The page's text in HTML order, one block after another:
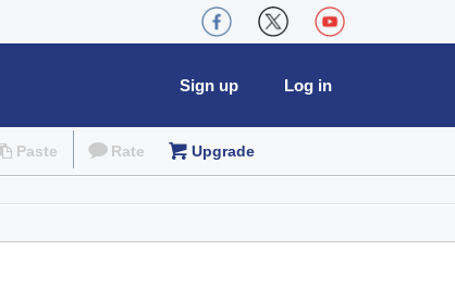
Log in
Sign up
Paste Rate Upgrade